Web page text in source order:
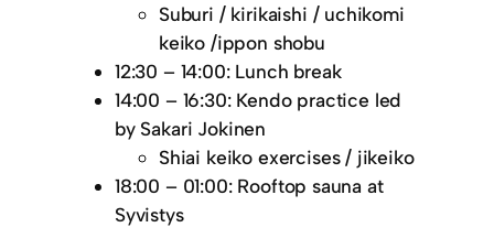
Suburi / kirikaishi / uchikomi
keiko /ippon shobu
12:30 – 14:00: Lunch break
14:00 – 16:30: Kendo practice led
by Sakari Jokinen
Shiai keiko exercises / jikeiko
18:00 – 01:00: Rooftop sauna at
Syvistys